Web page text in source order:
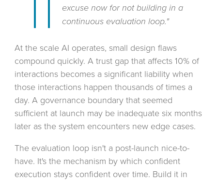
excuse now for not building in a
continuous evaluation loop."
At the scale AI operates, small design flaws
compound quickly. A trust gap that affects 10% of
interactions becomes a significant liability when
those interactions happen thousands of times a
day. A governance boundary that seemed
sufficient at launch may be inadequate six months
later as the system encounters new edge cases.
The evaluation loop isn't a post-launch nice-to-
have. It's the mechanism by which confident
execution stays confident over time. Build it in